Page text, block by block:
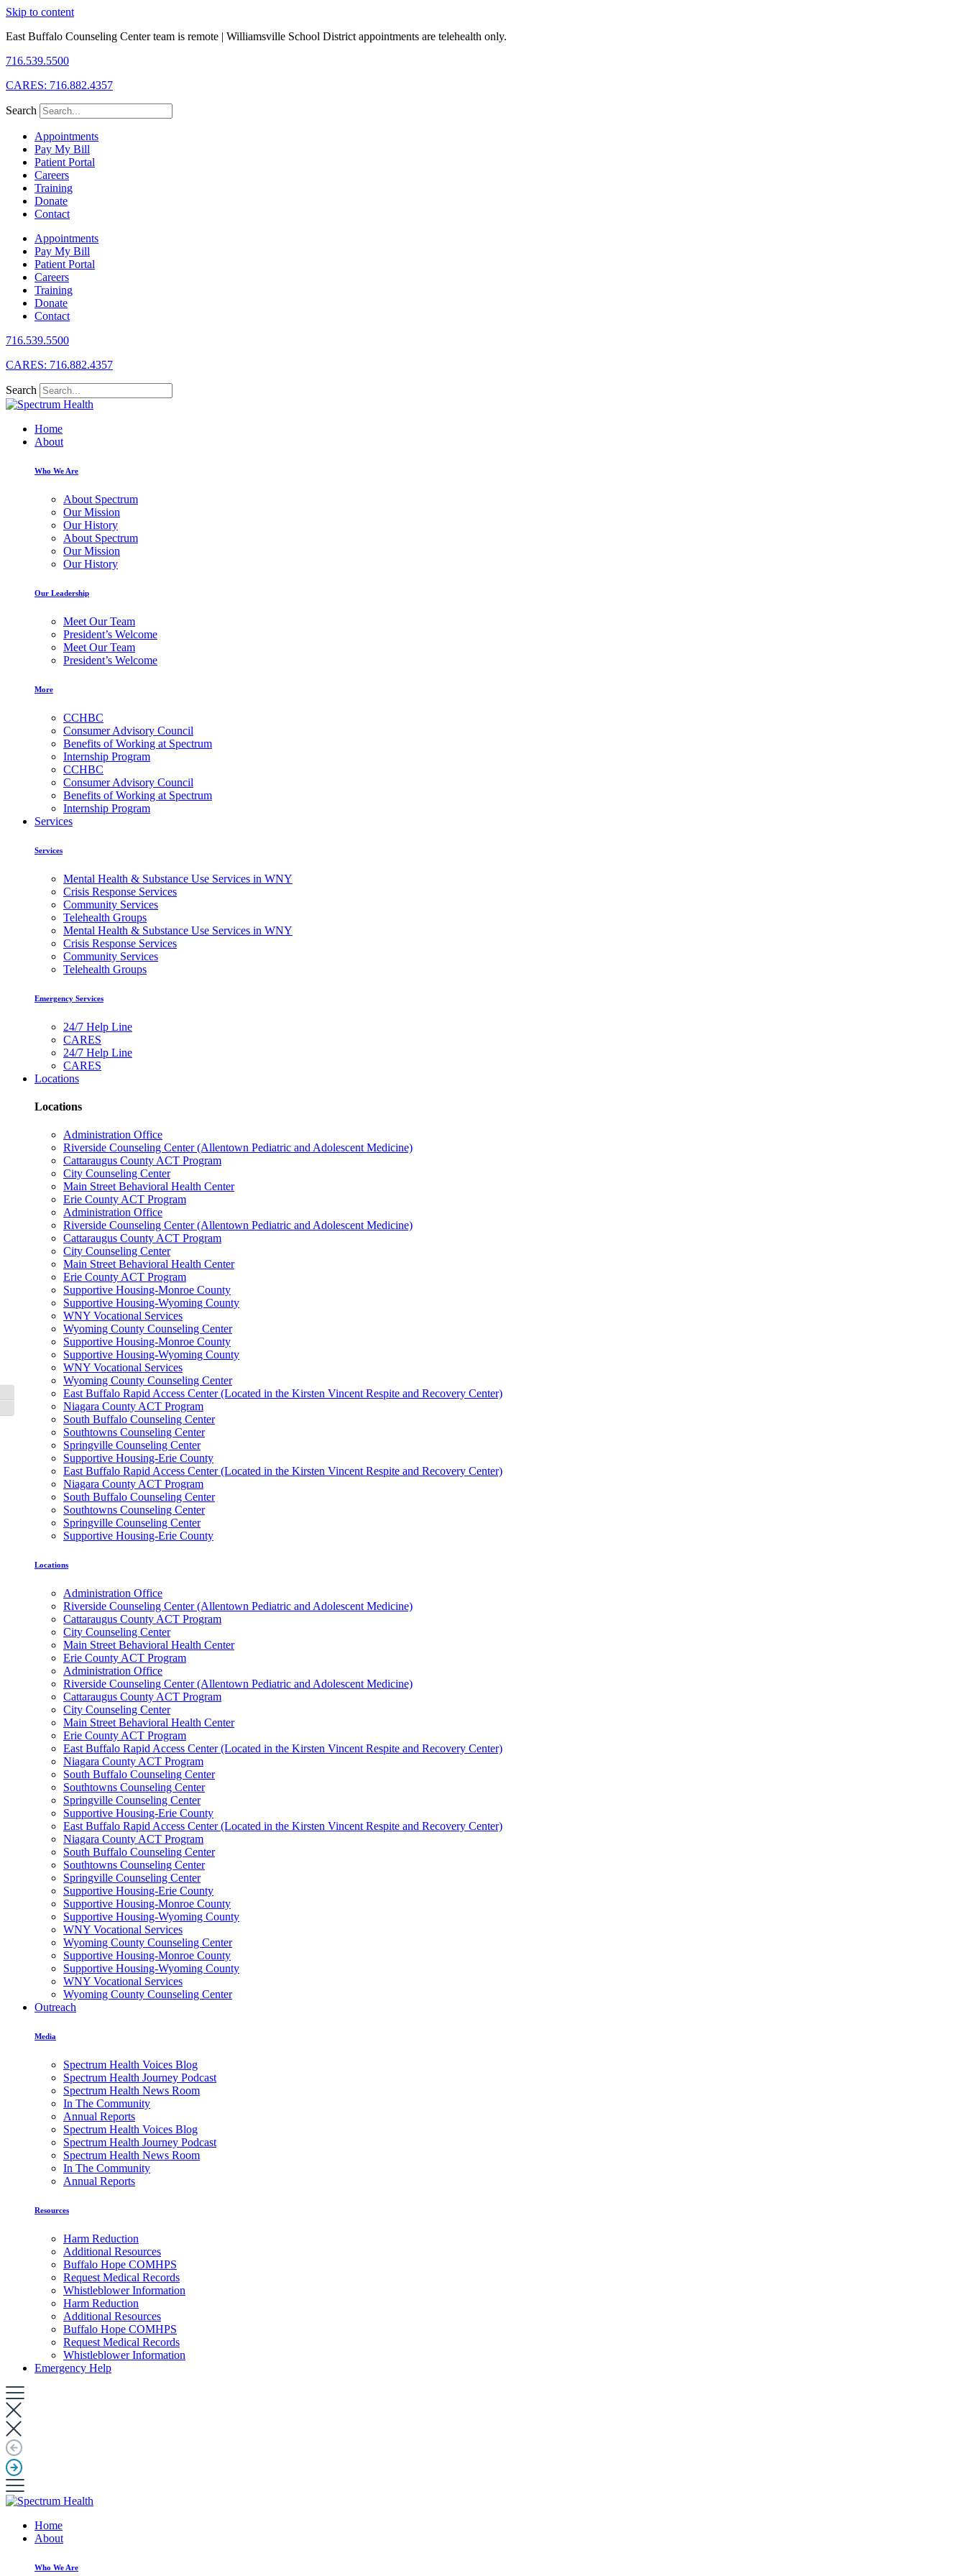
Toggle High Contrast
Toggle Font size
Skip to content
East Buffalo Counseling Center team is remote | Williamsville School District appointments are telehealth only.
716.539.5500
CARES: 716.882.4357
Search
Appointments
Pay My Bill
Patient Portal
Careers
Training
Donate
Contact
Appointments
Pay My Bill
Patient Portal
Careers
Training
Donate
Contact
716.539.5500
CARES: 716.882.4357
Search
Home
About
Who We Are
About Spectrum
Our Mission
Our History
About Spectrum
Our Mission
Our History
Our Leadership
Meet Our Team
President’s Welcome
Meet Our Team
President’s Welcome
More
CCHBC
Consumer Advisory Council
Benefits of Working at Spectrum
Internship Program
CCHBC
Consumer Advisory Council
Benefits of Working at Spectrum
Internship Program
Services
Services
Mental Health & Substance Use Services in WNY
Crisis Response Services
Community Services
Telehealth Groups
Mental Health & Substance Use Services in WNY
Crisis Response Services
Community Services
Telehealth Groups
Emergency Services
24/7 Help Line
CARES
24/7 Help Line
CARES
Locations
Locations
Administration Office
Riverside Counseling Center (Allentown Pediatric and Adolescent Medicine)
Cattaraugus County ACT Program
City Counseling Center
Main Street Behavioral Health Center
Erie County ACT Program
Administration Office
Riverside Counseling Center (Allentown Pediatric and Adolescent Medicine)
Cattaraugus County ACT Program
City Counseling Center
Main Street Behavioral Health Center
Erie County ACT Program
Supportive Housing-Monroe County
Supportive Housing-Wyoming County
WNY Vocational Services
Wyoming County Counseling Center
Supportive Housing-Monroe County
Supportive Housing-Wyoming County
WNY Vocational Services
Wyoming County Counseling Center
East Buffalo Rapid Access Center (Located in the Kirsten Vincent Respite and Recovery Center)
Niagara County ACT Program
South Buffalo Counseling Center
Southtowns Counseling Center
Springville Counseling Center
Supportive Housing-Erie County
East Buffalo Rapid Access Center (Located in the Kirsten Vincent Respite and Recovery Center)
Niagara County ACT Program
South Buffalo Counseling Center
Southtowns Counseling Center
Springville Counseling Center
Supportive Housing-Erie County
Locations
Administration Office
Riverside Counseling Center (Allentown Pediatric and Adolescent Medicine)
Cattaraugus County ACT Program
City Counseling Center
Main Street Behavioral Health Center
Erie County ACT Program
Administration Office
Riverside Counseling Center (Allentown Pediatric and Adolescent Medicine)
Cattaraugus County ACT Program
City Counseling Center
Main Street Behavioral Health Center
Erie County ACT Program
East Buffalo Rapid Access Center (Located in the Kirsten Vincent Respite and Recovery Center)
Niagara County ACT Program
South Buffalo Counseling Center
Southtowns Counseling Center
Springville Counseling Center
Supportive Housing-Erie County
East Buffalo Rapid Access Center (Located in the Kirsten Vincent Respite and Recovery Center)
Niagara County ACT Program
South Buffalo Counseling Center
Southtowns Counseling Center
Springville Counseling Center
Supportive Housing-Erie County
Supportive Housing-Monroe County
Supportive Housing-Wyoming County
WNY Vocational Services
Wyoming County Counseling Center
Supportive Housing-Monroe County
Supportive Housing-Wyoming County
WNY Vocational Services
Wyoming County Counseling Center
Outreach
Media
Spectrum Health Voices Blog
Spectrum Health Journey Podcast
Spectrum Health News Room
In The Community
Annual Reports
Spectrum Health Voices Blog
Spectrum Health Journey Podcast
Spectrum Health News Room
In The Community
Annual Reports
Resources
Harm Reduction
Additional Resources
Buffalo Hope COMHPS
Request Medical Records
Whistleblower Information
Harm Reduction
Additional Resources
Buffalo Hope COMHPS
Request Medical Records
Whistleblower Information
Emergency Help
Home
About
Who We Are